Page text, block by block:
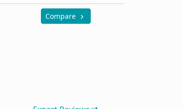
Compare